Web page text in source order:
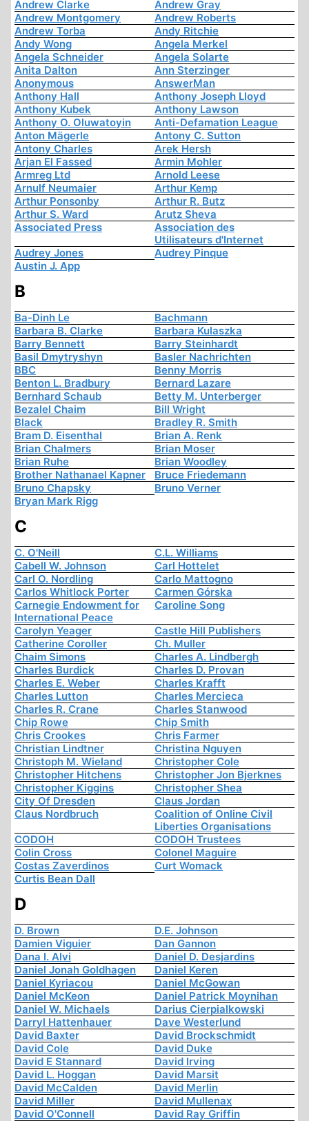
Andrew Clarke
Andrew Gray
Andrew Montgomery
Andrew Roberts
Andrew Torba
Andy Ritchie
Andy Wong
Angela Merkel
Angela Schneider
Angela Solarte
Anita Dalton
Ann Sterzinger
Anonymous
AnswerMan
Anthony Hall
Anthony Joseph Lloyd
Anthony Kubek
Anthony Lawson
Anthony O. Oluwatoyin
Anti-Defamation League
Anton Mägerle
Antony C. Sutton
Antony Charles
Arek Hersh
Arjan El Fassed
Armin Mohler
Armreg Ltd
Arnold Leese
Arnulf Neumaier
Arthur Kemp
Arthur Ponsonby
Arthur R. Butz
Arthur S. Ward
Arutz Sheva
Associated Press
Association des
Utilisateurs d'Internet
Audrey Jones
Audrey Pinque
Austin J. App
B
Ba-Dinh Le
Bachmann
Barbara B. Clarke
Barbara Kulaszka
Barry Bennett
Barry Steinhardt
Basil Dmytryshyn
Basler Nachrichten
BBC
Benny Morris
Benton L. Bradbury
Bernard Lazare
Bernhard Schaub
Betty M. Unterberger
Bezalel Chaim
Bill Wright
Black
Bradley R. Smith
Bram D. Eisenthal
Brian A. Renk
Brian Chalmers
Brian Moser
Brian Ruhe
Brian Woodley
Brother Nathanael Kapner
Bruce Friedemann
Bruno Chapsky
Bruno Verner
Bryan Mark Rigg
C
C. O'Neill
C.L. Williams
Cabell W. Johnson
Carl Hottelet
Carl O. Nordling
Carlo Mattogno
Carlos Whitlock Porter
Carmen Górska
Carnegie Endowment for
International Peace
Caroline Song
Carolyn Yeager
Castle Hill Publishers
Catherine Coroller
Ch. Muller
Chaim Simons
Charles A. Lindbergh
Charles Burdick
Charles D. Provan
Charles E. Weber
Charles Krafft
Charles Lutton
Charles Mercieca
Charles R. Crane
Charles Stanwood
Chip Rowe
Chip Smith
Chris Crookes
Chris Farmer
Christian Lindtner
Christina Nguyen
Christoph M. Wieland
Christopher Cole
Christopher Hitchens
Christopher Jon Bjerknes
Christopher Kiggins
Christopher Shea
City Of Dresden
Claus Jordan
Claus Nordbruch
Coalition of Online Civil
Liberties Organisations
CODOH
CODOH Trustees
Colin Cross
Colonel Maguire
Costas Zaverdinos
Curt Womack
Curtis Bean Dall
D
D. Brown
D.E. Johnson
Damien Viguier
Dan Gannon
Dana I. Alvi
Daniel D. Desjardins
Daniel Jonah Goldhagen
Daniel Keren
Daniel Kyriacou
Daniel McGowan
Daniel McKeon
Daniel Patrick Moynihan
Daniel W. Michaels
Darius Cierpialkowski
Darryl Hattenhauer
Dave Westerlund
David Baxter
David Brockschmidt
David Cole
David Duke
David E Stannard
David Irving
David L. Hoggan
David Marsit
David McCalden
David Merlin
David Miller
David Mullenax
David O'Connell
David Ray Griffin